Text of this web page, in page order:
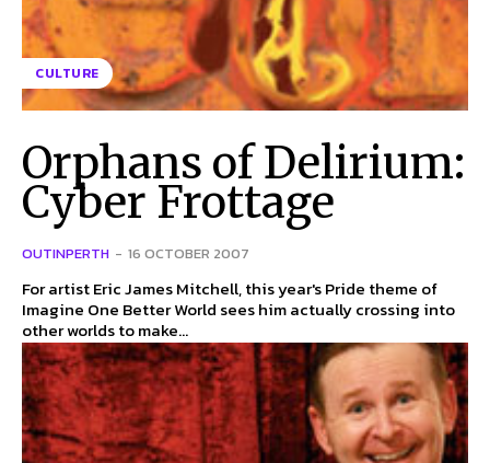
CULTURE
Orphans of Delirium:
Cyber Frottage
OUTINPERTH - 16 OCTOBER 2007
For artist Eric James Mitchell, this year's Pride theme of
Imagine One Better World sees him actually crossing into
other worlds to make...